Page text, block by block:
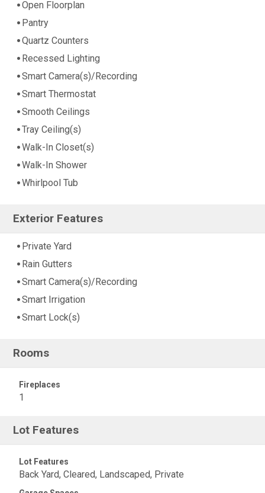
Open Floorplan
Pantry
Quartz Counters
Recessed Lighting
Smart Camera(s)/Recording
Smart Thermostat
Smooth Ceilings
Tray Ceiling(s)
Walk-In Closet(s)
Walk-In Shower
Whirlpool Tub
Exterior Features
Private Yard
Rain Gutters
Smart Camera(s)/Recording
Smart Irrigation
Smart Lock(s)
Rooms
Fireplaces
1
Lot Features
Lot Features
Back Yard, Cleared, Landscaped, Private